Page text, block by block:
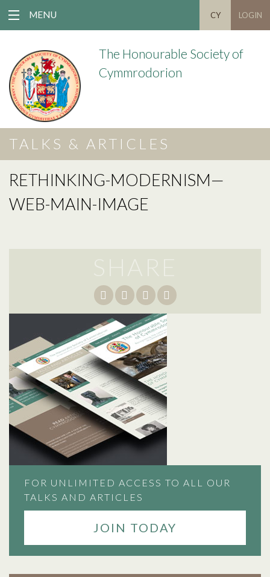
MENU CY LOGIN
The Honourable Society of
Cymmrodorion
TALKS & ARTICLES
RETHINKING-MODERNISM—
WEB-MAIN-IMAGE
FOR UNLIMITED ACCESS TO ALL OUR
TALKS AND ARTICLES
JOIN TODAY